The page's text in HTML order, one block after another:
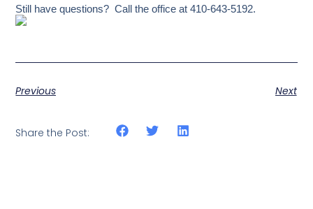
Still have questions? Call the office at 410-643-5192.
Previous Next
Share the Post: